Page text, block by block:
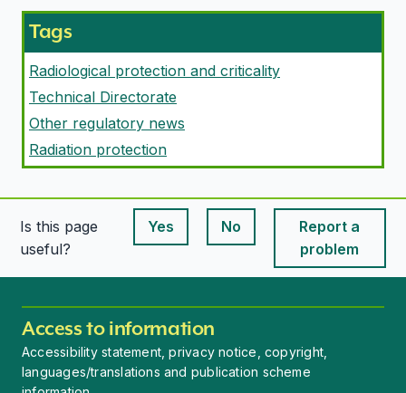
Tags
Radiological protection and criticality
Technical Directorate
Other regulatory news
Radiation protection
Is this page
useful?
Yes
This page is useful
No
This page is useful
Report a
problem
Access to information
Accessibility statement, privacy notice, copyright,
languages/translations and publication scheme